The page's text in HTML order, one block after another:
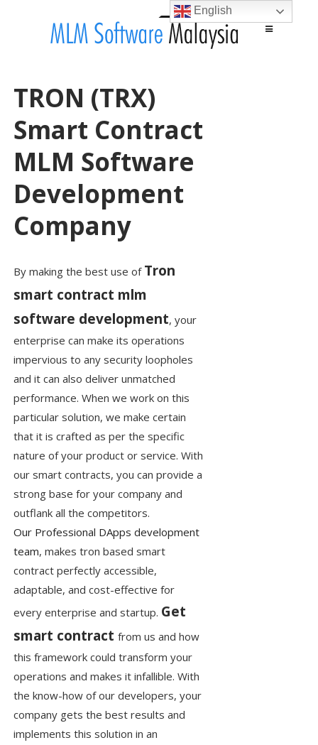
Main menu
Skip to content
TRON (TRX)
Smart Contract
MLM Software
Development
Company
By making the best use of Tron
smart contract mlm
software development, your
enterprise can make its operations
impervious to any security loopholes
and it can also deliver unmatched
performance. When we work on this
particular solution, we make certain
that it is crafted as per the specific
nature of your product or service. With
our smart contracts, you can provide a
strong base for your company and
outflank all the competitors.
Our Professional DApps development
team, makes tron based smart
contract perfectly accessible,
adaptable, and cost-effective for
every enterprise and startup. Get
smart contractfrom us and how
this framework could transform your
operations and makes it infallible. With
the know-how of our developers, your
company gets the best results and
implements this solution in an
English